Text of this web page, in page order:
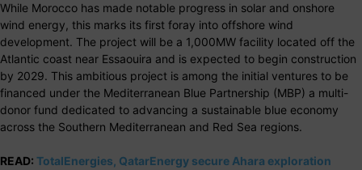
While Morocco has made notable progress in solar and onshore
wind energy, this marks its first foray into offshore wind
development. The project will be a 1,000MW facility located off the
Atlantic coast near Essaouira and is expected to begin construction
by 2029. This ambitious project is among the initial ventures to be
financed under the Mediterranean Blue Partnership (MBP) a multi-
donor fund dedicated to advancing a sustainable blue economy
across the Southern Mediterranean and Red Sea regions.
READ: TotalEnergies, QatarEnergy secure Ahara exploration